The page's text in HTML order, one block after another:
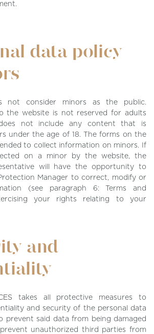
data policy
not consider minors as the public.
the website is not reserved for adults
not include any content that is
under the age of 18. The forms on the
to collect information on minors. If
on a minor by the website, the
will have the opportunity to
Manager to correct, modify or
(see paragraph 6: Terms and
your rights relating to your
and
takes all protective measures to
and security of the personal data
prevent said data from being damaged
unauthorized third parties from